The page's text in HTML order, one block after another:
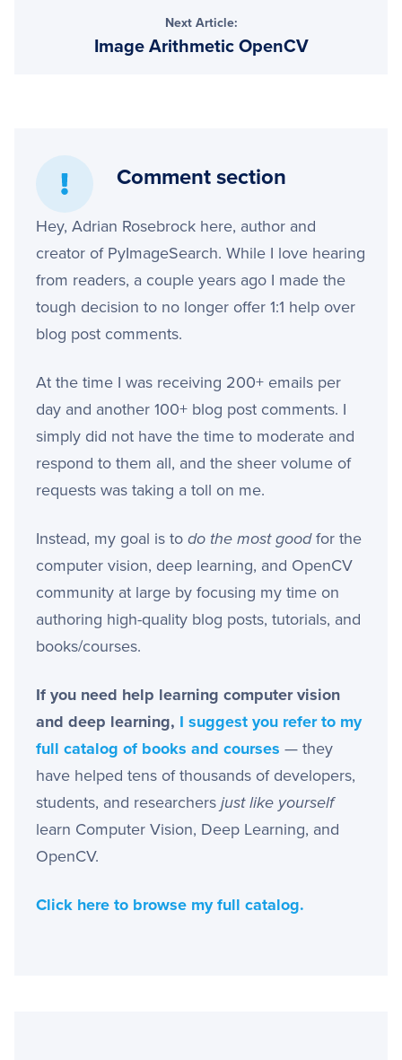
Next Article:
Image Arithmetic OpenCV
Comment section
Hey, Adrian Rosebrock here, author and
creator of PyImageSearch. While I love hearing
from readers, a couple years ago I made the
tough decision to no longer offer 1:1 help over
blog post comments.
At the time I was receiving 200+ emails per
day and another 100+ blog post comments. I
simply did not have the time to moderate and
respond to them all, and the sheer volume of
requests was taking a toll on me.
Instead, my goal is to do the most goodfor the
computer vision, deep learning, and OpenCV
community at large by focusing my time on
authoring high-quality blog posts, tutorials, and
books/courses.
If you need help learning computer vision
and deep learning, I suggest you refer to my
full catalog of books and courses — they
have helped tens of thousands of developers,
students, and researchers just like yourself
learn Computer Vision, Deep Learning, and
OpenCV.
Click here to browse my full catalog.